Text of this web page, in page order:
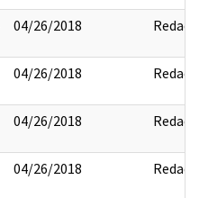
04/26/2018 Redact
04/26/2018 Redact
04/26/2018 Redact
04/26/2018 Redact